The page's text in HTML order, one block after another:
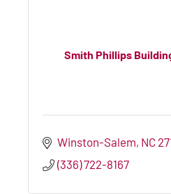
Smith Phillips
Winston-Salem NC
(336) 722-8167